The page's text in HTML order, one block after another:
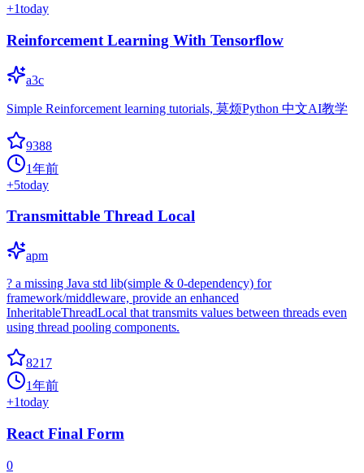
+1today
Reinforcement Learning With Tensorflow
a3c
Simple Reinforcement learning tutorials, 莫烦Python 中文AI教学
9388
1年前
+5today
Transmittable Thread Local
apm
? a missing Java std lib(simple & 0-dependency) for
framework/middleware, provide an enhanced
InheritableThreadLocal that transmits values between threads even
using thread pooling components.
8217
1年前
+1today
React Final Form
0